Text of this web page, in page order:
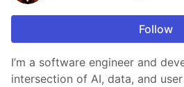
Follow
I’m a software engineer and
intersection of AI, data, and